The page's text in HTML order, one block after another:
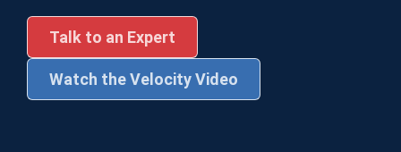
Talk to an Expert
Watch the Velocity Video